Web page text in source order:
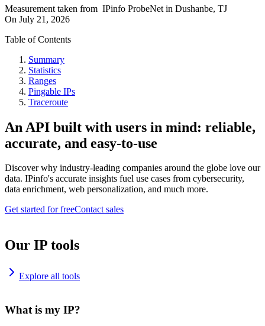
Measurement taken from IPinfo ProbeNet in Dushanbe, TJ
On July 21, 2026
Table of Contents
Summary
Statistics
Ranges
Pingable IPs
Traceroute
An API built with users in mind: reliable,
accurate, and easy-to-use
Discover why industry-leading companies around the globe love our
data. IPinfo's accurate insights fuel use cases from cybersecurity,
data enrichment, web personalization, and much more.
Get started for freeContact sales
Our IP tools
Explore all tools
What is my IP?